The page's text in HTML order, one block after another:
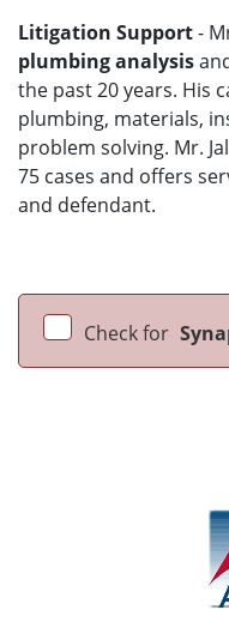
Litigation Support-
plumbing analysis
the past 20 years. His
plumbing, materials,
problem solving. Mr.
75 cases and offers
and defendant.
Check for